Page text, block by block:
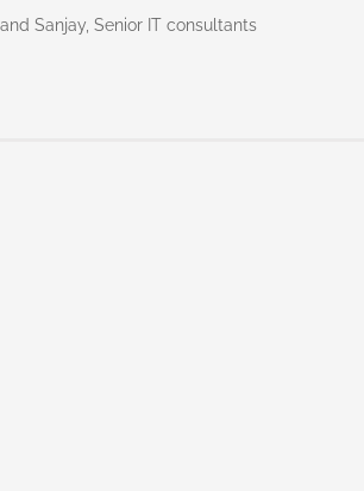
Sanjay, Senior IT consultants